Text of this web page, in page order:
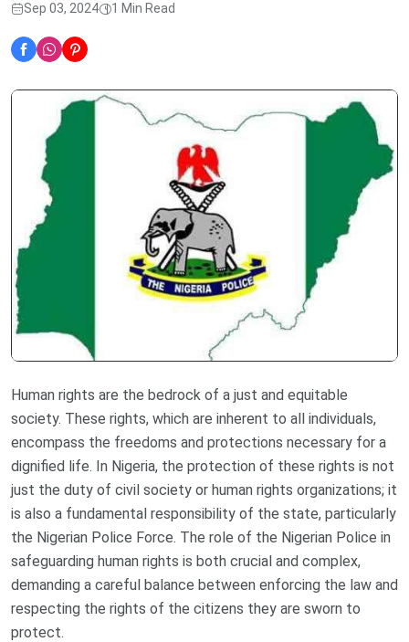
Sep 03, 2024 1 Min Read
Human rights are the bedrock of a just and equitable
society. These rights, which are inherent to all individuals,
encompass the freedoms and protections necessary for a
dignified life. In Nigeria, the protection of these rights is not
just the duty of civil society or human rights organizations; it
is also a fundamental responsibility of the state, particularly
the Nigerian Police Force. The role of the Nigerian Police in
safeguarding human rights is both crucial and complex,
demanding a careful balance between enforcing the law and
respecting the rights of the citizens they are sworn to
protect.